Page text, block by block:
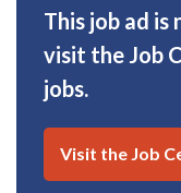
This job ad is
visit the Job
jobs.
Visit the Job